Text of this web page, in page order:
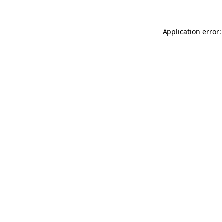
Application